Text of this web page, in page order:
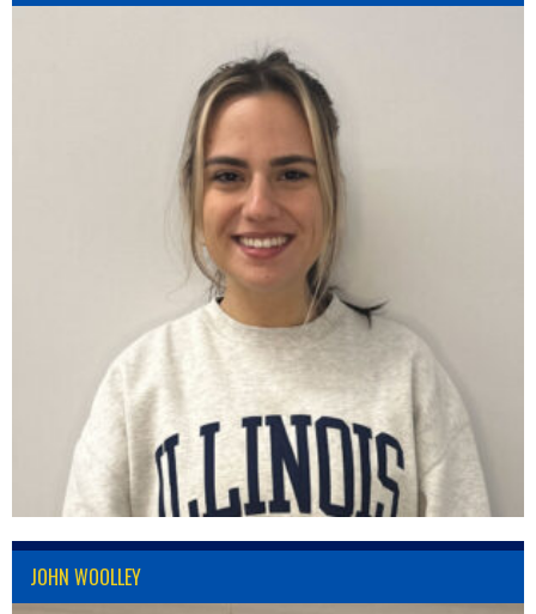
JOHN WOOLLEY